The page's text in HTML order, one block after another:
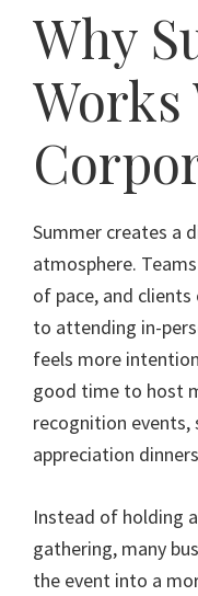
Why
Works
Summer creates a
atmosphere.
of pace, and
to attending in-
feels more
good time to host
recognition
appreciation
Instead of holding
gathering, many
the event into a